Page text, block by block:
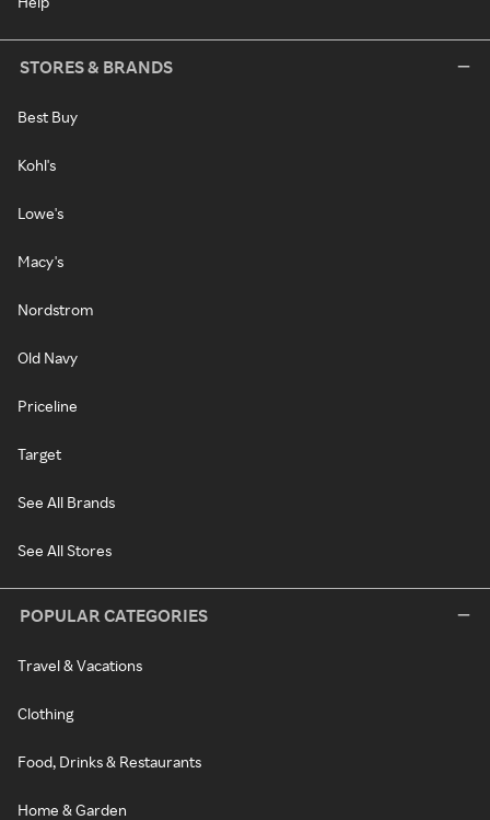
STORES & BRANDS
Best Buy
Kohl's
Lowe's
Macy's
Nordstrom
Old Navy
Priceline
Target
See All Brands
See All Stores
POPULAR CATEGORIES
Travel & Vacations
Clothing
Food, Drinks & Restaurants
Home & Garden